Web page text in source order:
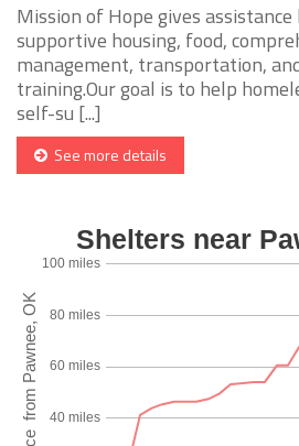
Mission of Hope gives
supportive housing, food,
management, transportation,
training.Our goal is to help
self-su [...]
See more details